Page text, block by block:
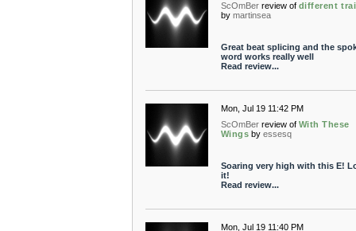
ScOmBer review of different
by martinsea
Great beat splicing and the
word works really well
Read review...
Mon, Jul 19 11:42 PM
ScOmBer review of With These
Wings by essesq
Soaring very high with this E!
it!
Read review...
Mon, Jul 19 11:40 PM